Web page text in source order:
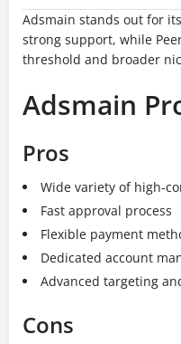
Adsmain stands out for
strong support, while
threshold and broader
Adsmain
Pros
Wide variety of high-
Fast approval process
Flexible payment
Dedicated account
Advanced targeting
Cons